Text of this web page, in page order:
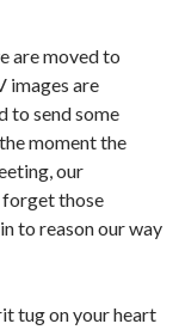
are moved to
images are
to send some
moment the
our
forget those
to reason our way
tug on your heart